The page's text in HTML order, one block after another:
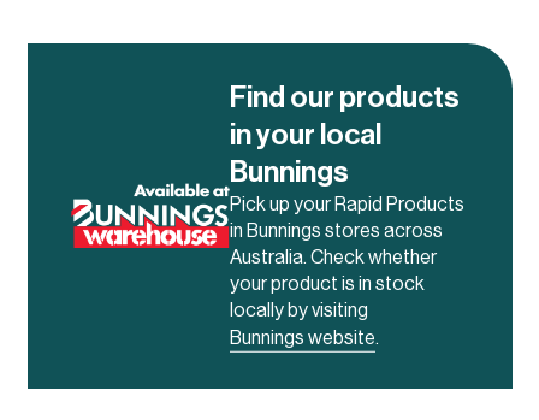
Find our products
in your local
Bunnings
Pick up your Rapid Products
in Bunnings stores across
Australia. Check whether
your product is in stock
locally by visiting
Bunnings website.